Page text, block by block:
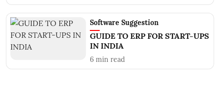
Software Suggestion
GUIDE TO ERP FOR START-UPS
IN INDIA
6 min read